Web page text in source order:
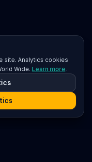
site. Analytics cookies
Wide. Learn more.